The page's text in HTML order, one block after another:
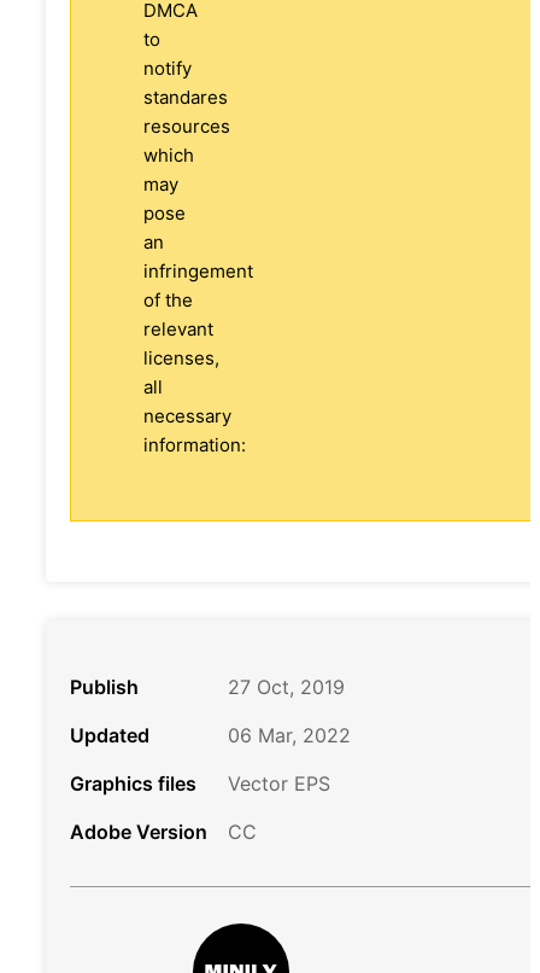
DMCA
to
notify
standares
resources
which
may
pose
an
infringement
of the
relevant
licenses,
all
necessary
information:
Publish
27 Oct, 2019
Updated
06 Mar, 2022
Graphics files
Vector EPS
Adobe Version
CC